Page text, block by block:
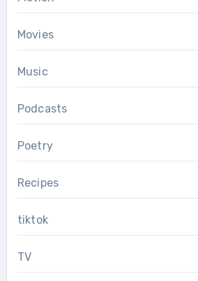
Movies
Music
Podcasts
Poetry
Recipes
tiktok
TV